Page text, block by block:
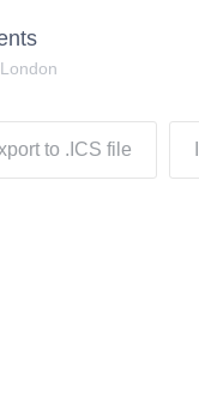
to .ICS file